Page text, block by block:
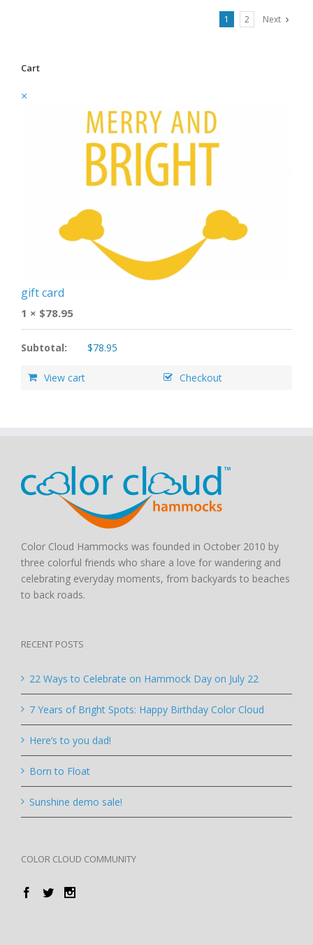
1 2 Next
Cart
×
gift card
1 × $78.95
Subtotal: $78.95
View cart Checkout
Color Cloud Hammocks was founded in October 2010 by
three colorful friends who share a love for wandering and
celebrating everyday moments, from backyards to beaches
to back roads.
RECENT POSTS
22 Ways to Celebrate on Hammock Day on July 22
7 Years of Bright Spots: Happy Birthday Color Cloud
Here’s to you dad!
Born to Float
Sunshine demo sale!
COLOR CLOUD COMMUNITY